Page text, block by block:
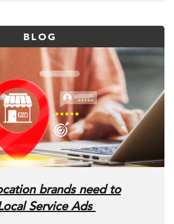
BLOG
brands need to
Service Ads